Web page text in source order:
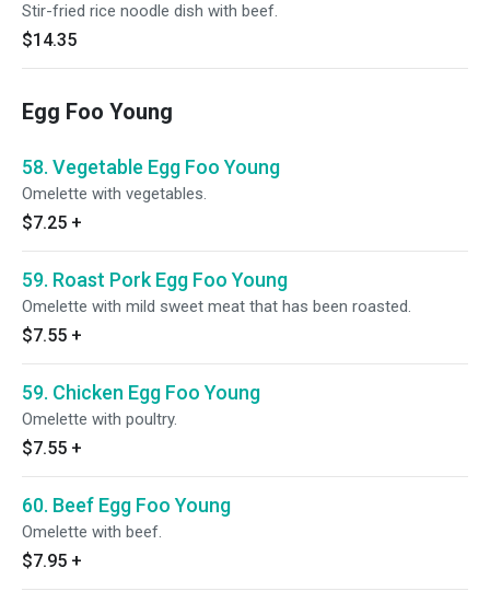
Stir-fried rice noodle dish with beef.
$14.35
Egg Foo Young
58. Vegetable Egg Foo Young
Omelette with vegetables.
$7.25 +
59. Roast Pork Egg Foo Young
Omelette with mild sweet meat that has been roasted.
$7.55 +
59. Chicken Egg Foo Young
Omelette with poultry.
$7.55 +
60. Beef Egg Foo Young
Omelette with beef.
$7.95 +